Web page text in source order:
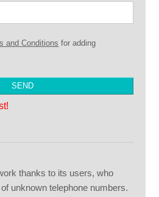
and Conditions for adding
thanks to its users, who
unknown telephone numbers.